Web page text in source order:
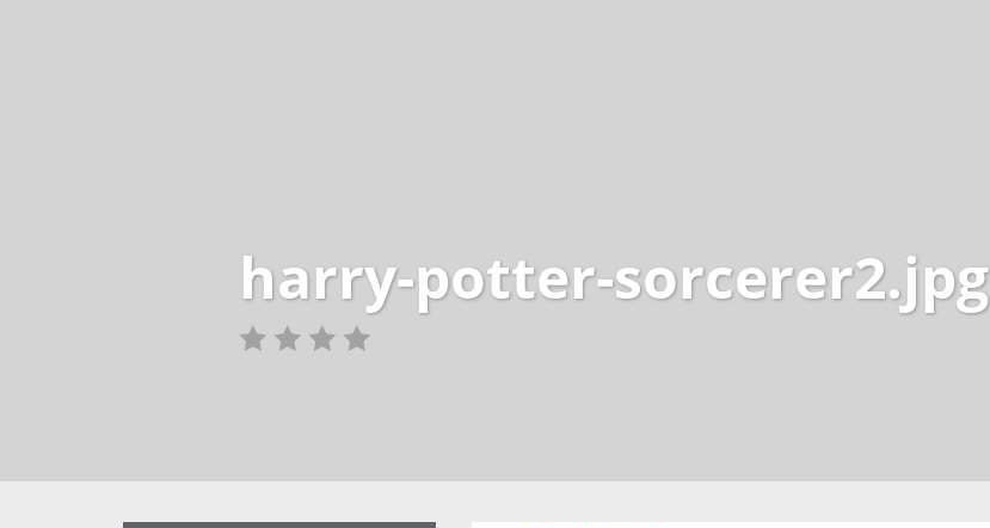
harry-potter-sorcerer2.jpg